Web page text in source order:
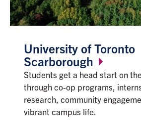
University of Toronto
Scarborough
Students get a head start on
through co-op programs,
research, community
vibrant campus life.